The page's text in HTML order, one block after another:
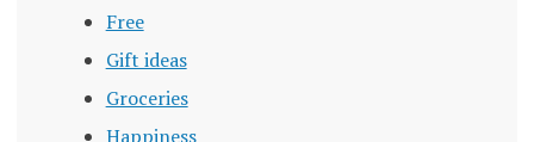
Free
Gift ideas
Groceries
Happiness